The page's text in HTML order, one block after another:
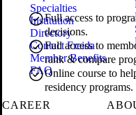
Full access to
decisions.
Full access to
rank & compare
Online course to
residency programs.
Specialties
Institution
Directory
Contact Freida
Member Benefits
FAQ
CAREER